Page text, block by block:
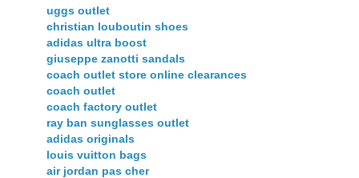
uggs outlet
christian louboutin shoes
adidas ultra boost
giuseppe zanotti sandals
coach outlet store online clearances
coach outlet
coach factory outlet
ray ban sunglasses outlet
adidas originals
louis vuitton bags
air jordan pas cher